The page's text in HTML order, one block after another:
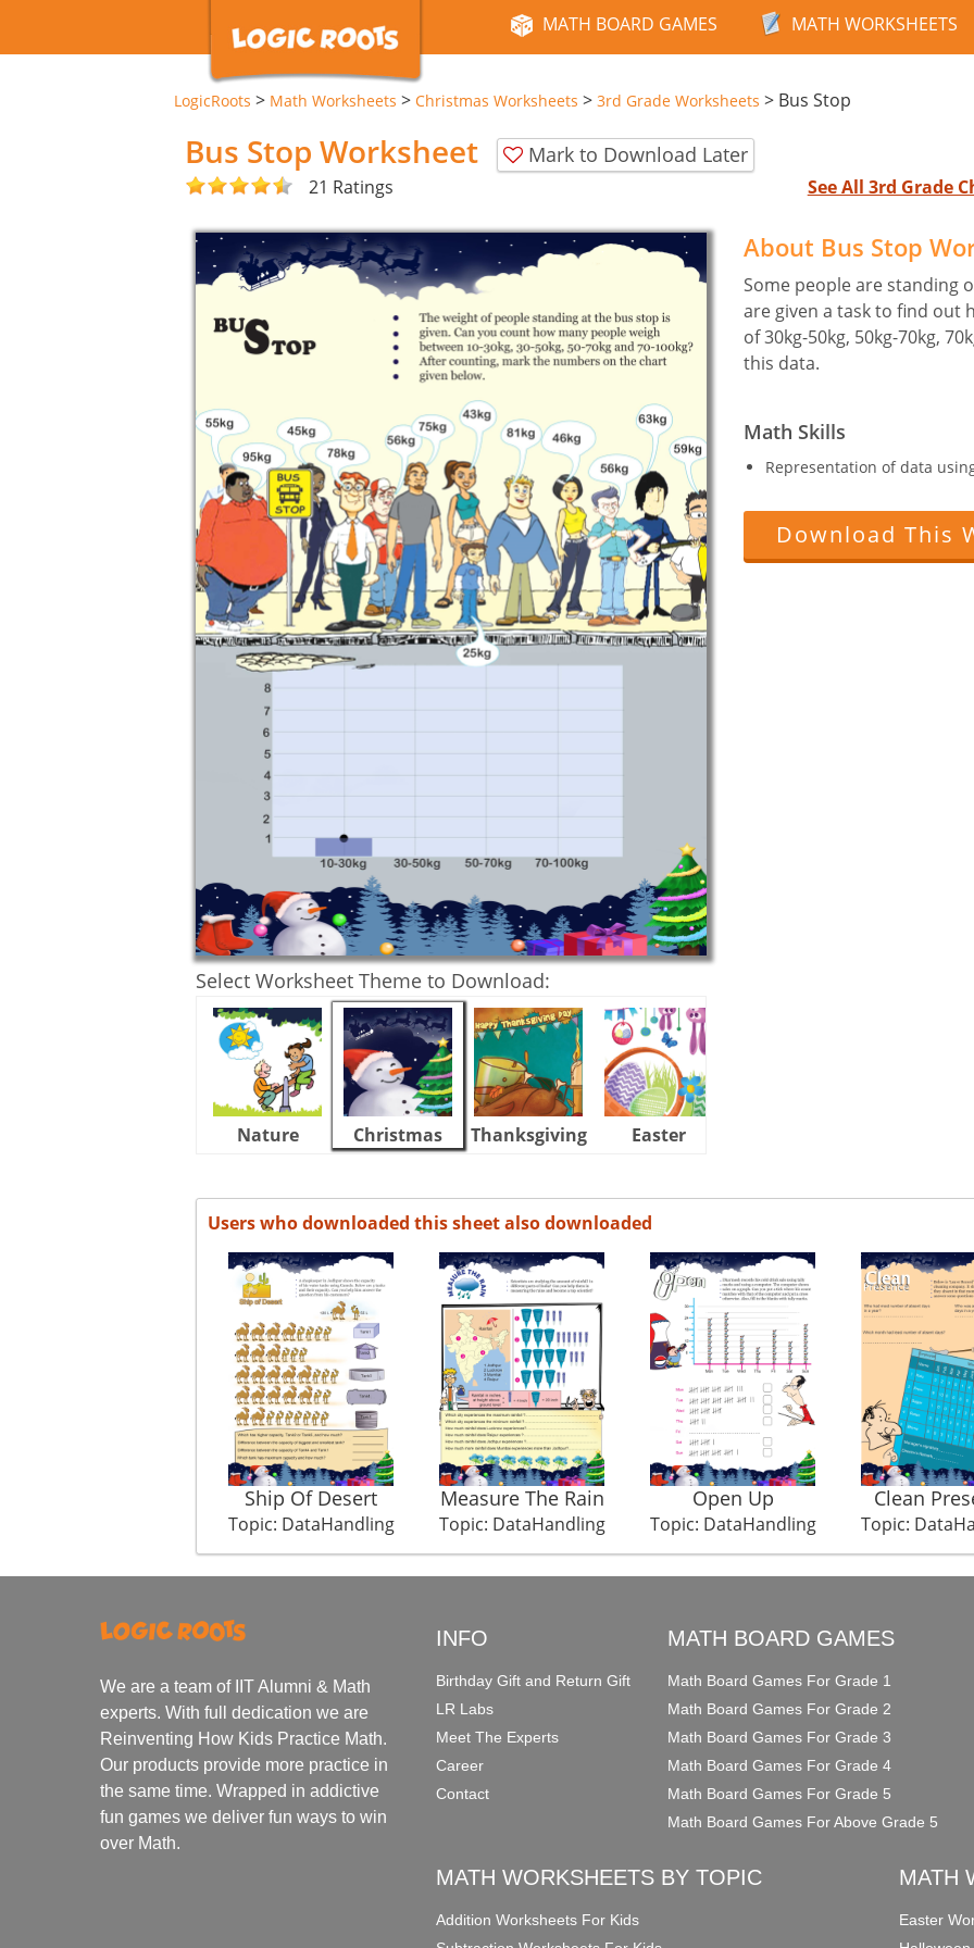
MATH BOARD GAMES MATH WORKSHEETS
LogicRoots > Math Worksheets > Christmas Worksheets > 3rd Grade Worksheets > Bus Stop
Bus Stop Worksheet Mark to Download Later
21 Ratings See All 3rd Grade
Select Worksheet Theme to Download:
Nature Christmas Thanksgiving Easter
About Bus Stop
Some people are standing
are given a task to find out
of 30kg-50kg, 50kg-70kg,
this data.
Math Skills
Representation of data
Download This
Users who downloaded this sheet also downloaded
Ship Of Desert
Topic: DataHandling
Measure The Rain
Topic: DataHandling
Open Up
Topic: DataHandling
Clean
Topic:
We are a team of IIT Alumni & Math
experts. With full dedication we are
Reinventing How Kids Practice Math.
Our products provide more practice in
the same time. Wrapped in addictive
fun games we deliver fun ways to win
over Math.
INFO
Birthday Gift and Return Gift
LR Labs
Meet The Experts
Career
Contact
MATH BOARD GAMES
Math Board Games For Grade 1
Math Board Games For Grade 2
Math Board Games For Grade 3
Math Board Games For Grade 4
Math Board Games For Grade 5
Math Board Games For Above Grade 5
MATH WORKSHEETS BY TOPIC
Addition Worksheets For Kids
MATH
Easter